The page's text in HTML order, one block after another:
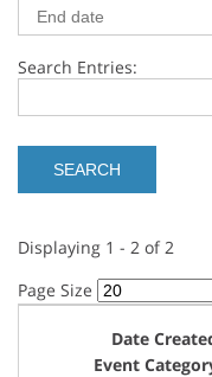
Search Entries:
Displaying 1 - 2 of 2
Page Size